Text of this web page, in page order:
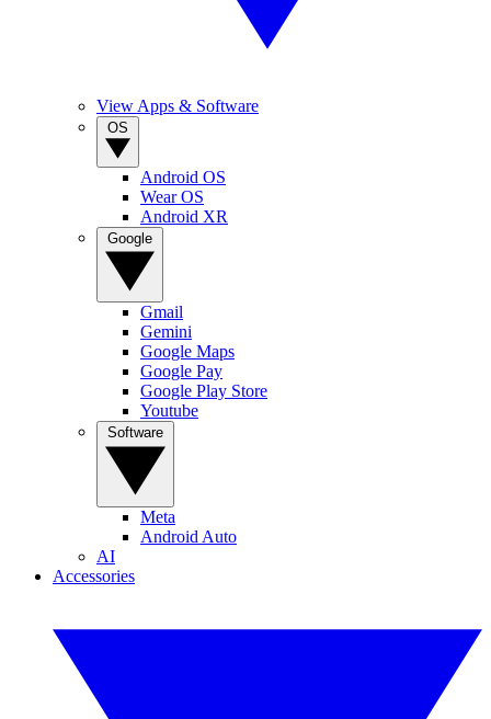
View Apps & Software
Android OS
Wear OS
Android XR
Gmail
Gemini
Google Maps
Google Pay
Google Play Store
Youtube
Meta
Android Auto
AI
Accessories